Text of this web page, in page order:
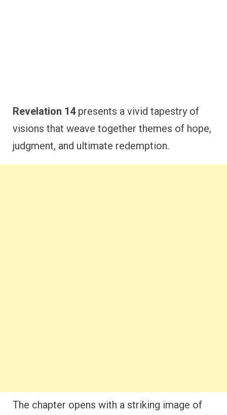
Revelation 14presents a vivid tapestry of
visions that weave together themes of hope,
judgment, and ultimate redemption.
The chapter opens with a striking image of